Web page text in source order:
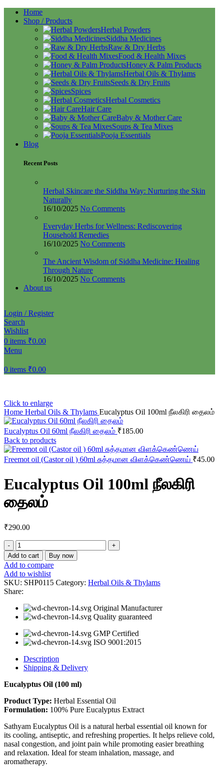
Home
Shop / Products
Herbal Powders
Siddha Medicines
Raw & Dry Herbs
Food & Health Mixes
Honey & Palm Products
Herbal Oils & Thylams
Seeds & Dry Fruits
Spices
Herbal Cosmetics
Hair Care
Baby & Mother Care
Soups & Tea Mixes
Pooja Essentials
Blog
Recent Posts
Herbal Skincare the Siddha Way: Nurturing the Skin
Naturally
16/10/2025 No Comments
Everyday Herbs for Wellness: Rediscovering
Household Remedies
16/10/2025 No Comments
The Ancient Wisdom of Siddha Medicine: Healing
Through Nature
16/10/2025 No Comments
About us
Login / Register
Search
Wishlist
0 items ₹0.00
Menu
0 items ₹0.00
Click to enlarge
Home Herbal Oils & Thylams Eucalyptus Oil 100ml நீலகிரி தைலம்
Eucalyptus Oil 60ml நீலகிரி தைலம் ₹185.00
Back to products
Freemot oil (Castor oil ) 60ml சுத்தமான விளக்கெண்ணெய் ₹45.00
Eucalyptus Oil 100ml நீலகிரி
தைலம்
₹290.00
Eucalyptus
Oil
100ml
நீலகிரி
தைலம்
quantity
Add to cart Buy now
Add to compare
Add to wishlist
SKU: SHP0115 Category: Herbal Oils & Thylams
Share:
Original Manufacturer
Quality guaranteed
GMP Certified
ISO 9001:2015
Description
Shipping & Delivery
Eucalyptus Oil (100 ml)
Product Type: Herbal Essential Oil
Formulation: 100% Pure Eucalyptus Extract
Sathyam Eucalyptus Oil is a natural herbal essential oil known for
its cooling, antiseptic, and refreshing properties. It helps relieve cold,
nasal congestion, and joint pain while promoting easier breathing
and relaxation. Ideal for steam inhalation, massage, and
aromatherapy.